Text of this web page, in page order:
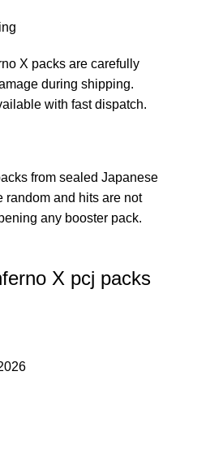
X packs are carefully
during shipping.
with fast dispatch.
from sealed Japanese
random and hits are not
any booster pack.
X pcj packs